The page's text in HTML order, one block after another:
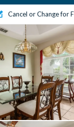
Cancel or Change for